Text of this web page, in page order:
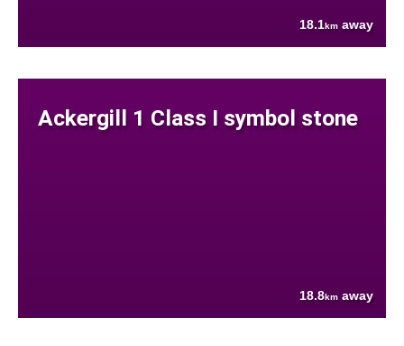
18.1km away
Ackergill 1 Class I symbol stone
18.8km away